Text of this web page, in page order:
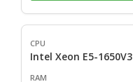
Intel Xeon E5-1650V3